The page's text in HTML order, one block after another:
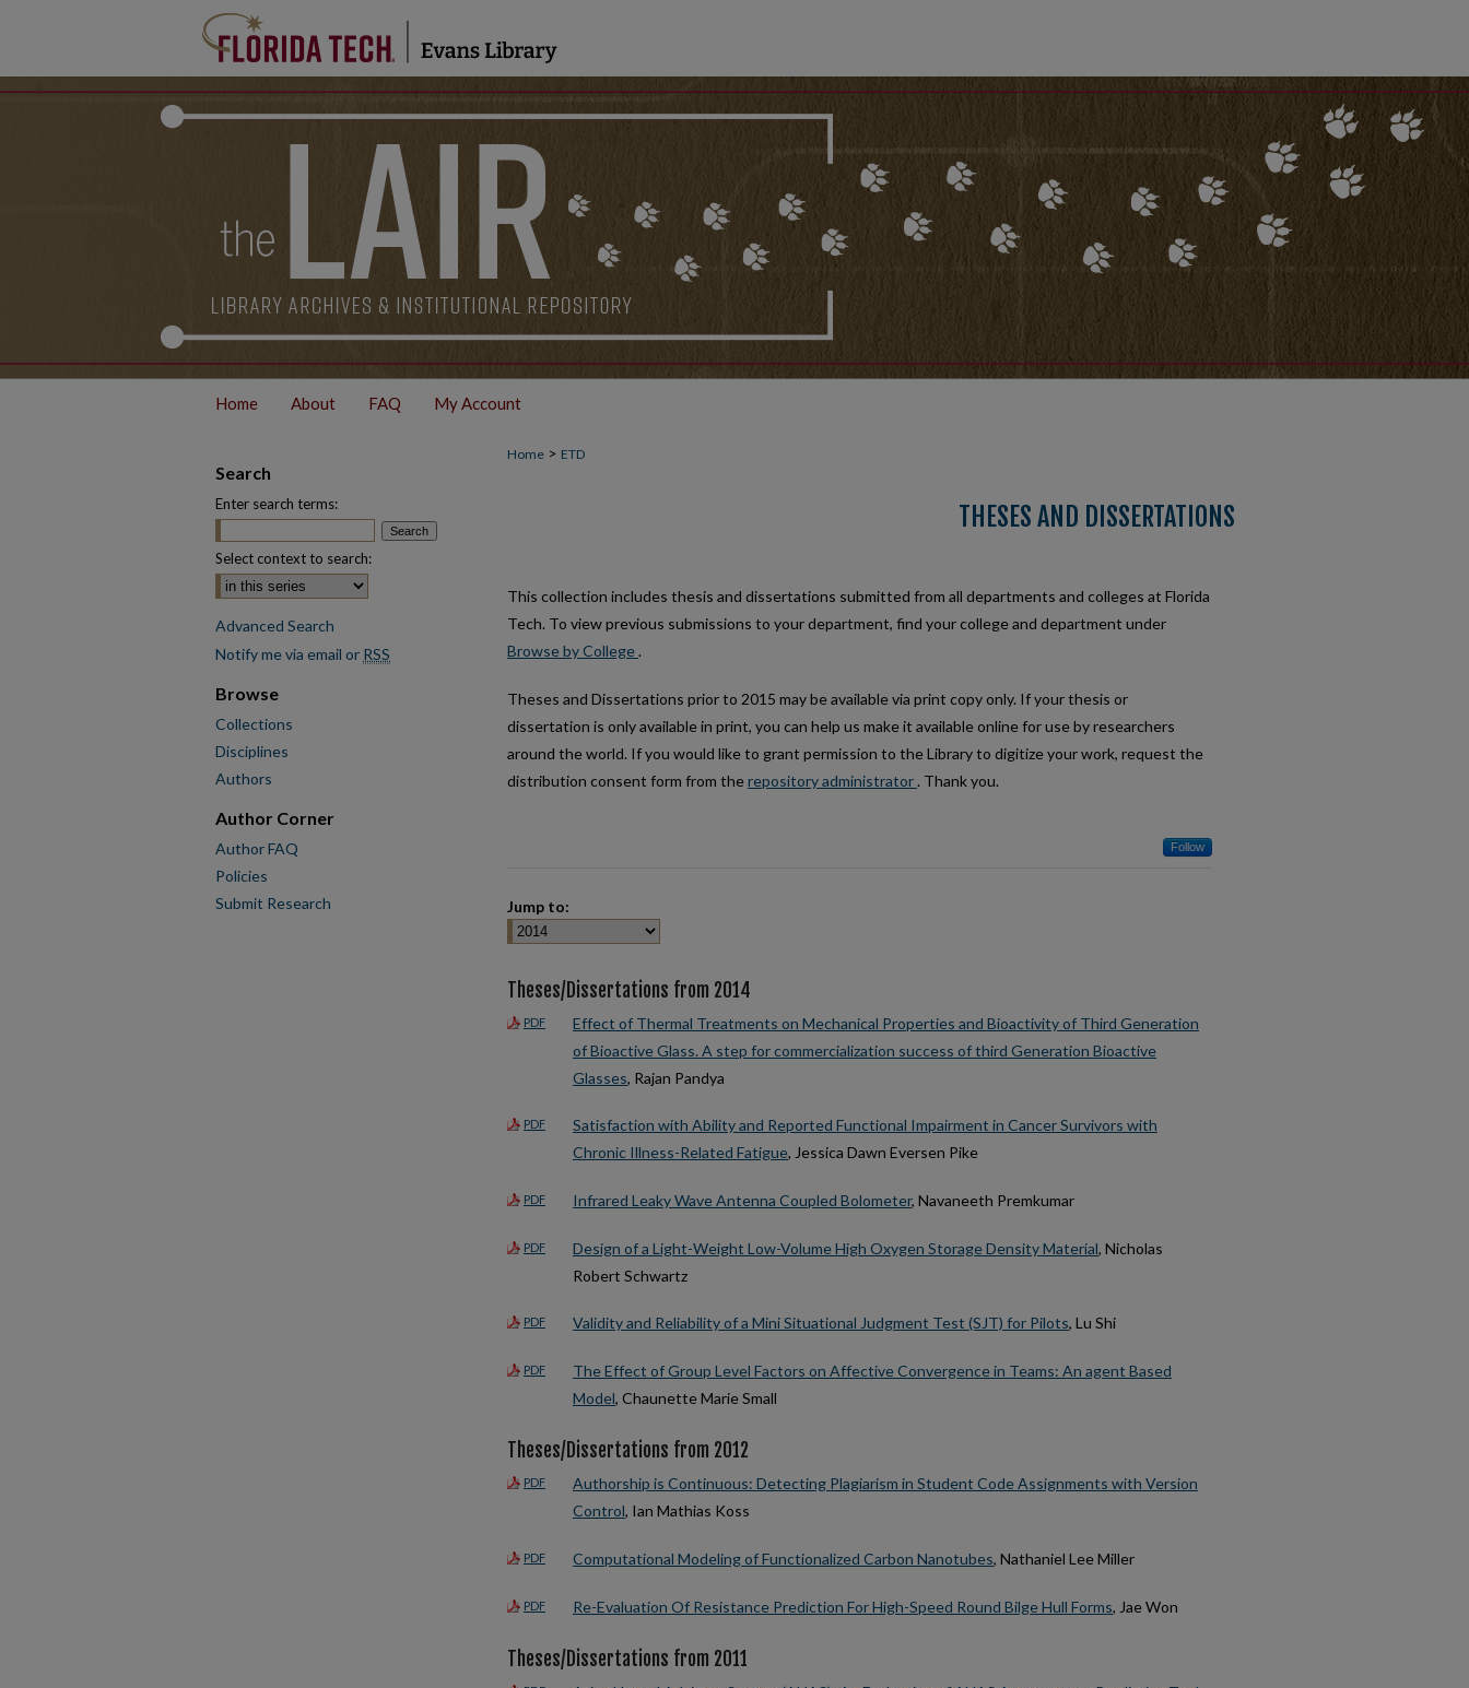
Home About FAQ My Account
Home > ETD
THESES AND DISSERTATIONS
This collection includes thesis and dissertations submitted from all departments and colleges at Florida
Tech. To view previous submissions to your department, find your college and department under
Browse by College .
Theses and Dissertations prior to 2015 may be available via print copy only. If your thesis or
dissertation is only available in print, you can help us make it available online for use by researchers
around the world. If you would like to grant permission to the Library to digitize your work, request the
distribution consent form from therepository administrator . Thank you.
Follow
Jump to:
Theses/Dissertations from 2014
PDF
Effect of Thermal Treatments on Mechanical Properties and Bioactivity of Third Generation
of Bioactive Glass. A step for commercialization success of third Generation Bioactive
Glasses, Rajan Pandya
PDF
Satisfaction with Ability and Reported Functional Impairment in Cancer Survivors with
Chronic Illness-Related Fatigue, Jessica Dawn Eversen Pike
PDF Infrared Leaky Wave Antenna Coupled Bolometer, Navaneeth Premkumar
PDF Design of a Light-Weight Low-Volume High Oxygen Storage Density Material, Nicholas
Robert Schwartz
PDF Validity and Reliability of a Mini Situational Judgment Test (SJT) for Pilots, Lu Shi
PDF
The Effect of Group Level Factors on Affective Convergence in Teams: An agent Based
Model, Chaunette Marie Small
Theses/Dissertations from 2012
PDF
Authorship is Continuous: Detecting Plagiarism in Student Code Assignments with Version
Control, Ian Mathias Koss
PDF Computational Modeling of Functionalized Carbon Nanotubes, Nathaniel Lee Miller
PDF Re-Evaluation Of Resistance Prediction For High-Speed Round Bilge Hull Forms, Jae Won
Theses/Dissertations from 2011
Search
Enter search terms:
Select context to search:
Advanced Search
Notify me via email or RSS
Browse
Collections
Disciplines
Authors
Author Corner
Author FAQ
Policies
Submit Research